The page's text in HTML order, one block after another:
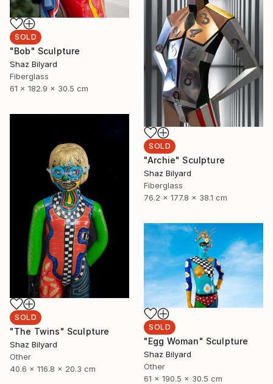
SOLD
"Bob" Sculpture
Shaz Bilyard
Fiberglass
61 x 182.9 x 30.5 cm
SOLD
"Archie" Sculpture
Shaz Bilyard
Fiberglass
76.2 x 177.8 x 38.1 cm
SOLD
"The Twins" Sculpture
Shaz Bilyard
Other
40.6 x 116.8 x 20.3 cm
SOLD
"Egg Woman" Sculpture
Shaz Bilyard
Other
61 x 190.5 x 30.5 cm